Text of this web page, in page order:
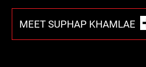
MEET SUPHAP KHAMLAE